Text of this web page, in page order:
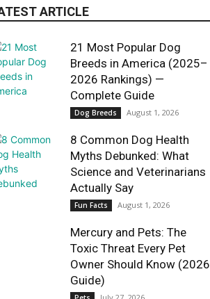
ARTICLE
21 Most Popular Dog
Breeds in America (2025–
2026 Rankings) —
Complete Guide
Dog Breeds August 1, 2026
8 Common Dog Health
Myths Debunked: What
Science and Veterinarians
Actually Say
Fun Facts August 1, 2026
Mercury and Pets: The
Toxic Threat Every Pet
Owner Should Know (2026
Guide)